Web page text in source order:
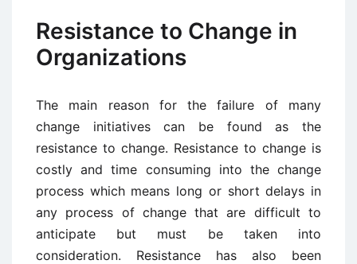
Resistance to Change in
Organizations
The main reason for the failure of many
change initiatives can be found as the
resistance to change. Resistance to change is
costly and time consuming into the change
process which means long or short delays in
any process of change that are difficult to
anticipate but must be taken into
consideration. Resistance has also been